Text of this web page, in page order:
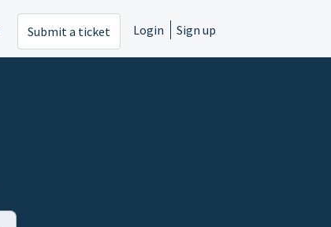
Submit a ticket Login Sign up